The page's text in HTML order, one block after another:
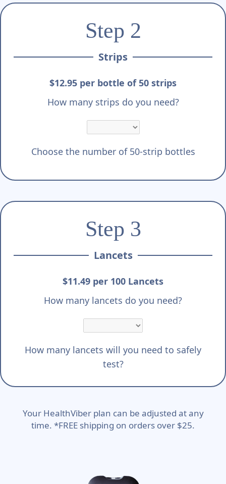
Step 2
Strips
$12.95 per bottle of 50 strips
How many strips do you need?
Choose the number of 50-strip bottles
Step 3
Lancets
$11.49 per 100 Lancets
How many lancets do you need?
How many lancets will you need to safely
test?
Your HealthViber plan can be adjusted at any
time. *FREE shipping on orders over $25.